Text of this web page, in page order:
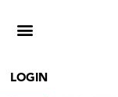
LOGIN